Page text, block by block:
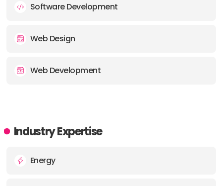
Software Development
Web Design
Web Development
Industry Expertise
Energy